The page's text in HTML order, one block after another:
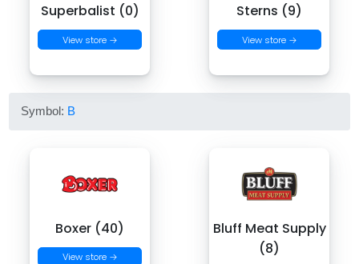
Superbalist (0)
View store →
Sterns (9)
View store →
Symbol: B
Boxer (40)
View store →
Bluff Meat Supply
(8)